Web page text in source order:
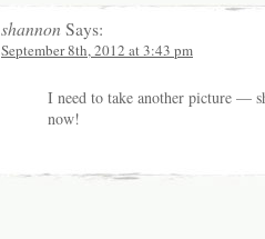
shannon Says:
September 8th, 2012 at 3:43 pm
I need to take another picture —
now!